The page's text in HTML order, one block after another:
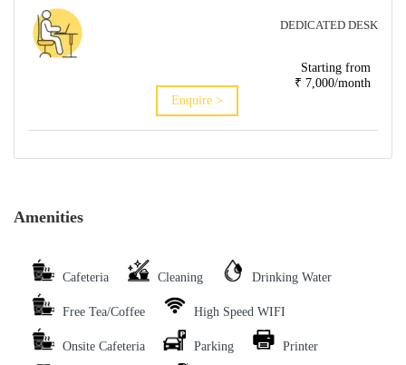
DEDICATED DESK
Starting from
₹ 7,000/month
Enquire >
Amenities
Cafeteria Cleaning Drinking Water
Free Tea/Coffee High Speed WIFI
Onsite Cafeteria Parking Printer